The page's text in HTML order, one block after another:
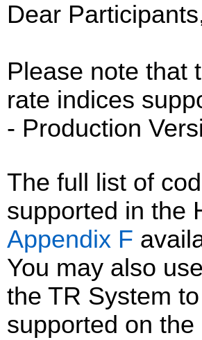
Dear
Please note that
rate indices
- Production
The full list of
supported in the
Appendix F
You may also
the TR System
supported on